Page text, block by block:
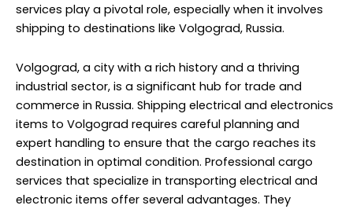
services play a pivotal role, especially when it involves
shipping to destinations like Volgograd, Russia.
Volgograd, a city with a rich history and a thriving
industrial sector, is a significant hub for trade and
commerce in Russia. Shipping electrical and electronics
items to Volgograd requires careful planning and
expert handling to ensure that the cargo reaches its
destination in optimal condition. Professional cargo
services that specialize in transporting electrical and
electronic items offer several advantages. They